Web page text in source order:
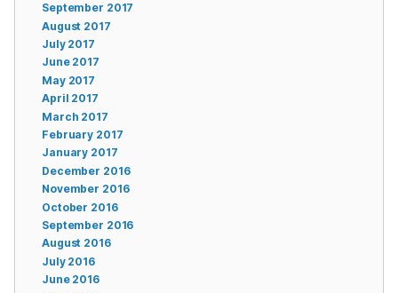
September 2017
August 2017
July 2017
June 2017
May 2017
April 2017
March 2017
February 2017
January 2017
December 2016
November 2016
October 2016
September 2016
August 2016
July 2016
June 2016